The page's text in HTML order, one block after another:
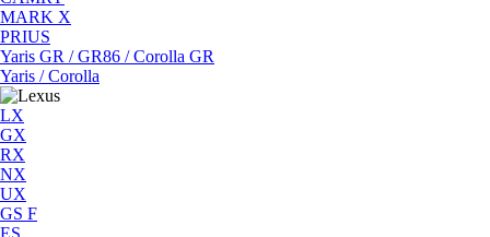
MARK X
PRIUS
Yaris GR / GR86 / Corolla GR
Yaris / Corolla
LX
GX
RX
NX
UX
GS F
ES